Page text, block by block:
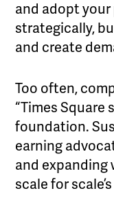
and adopt
strategically,
and create
Too often,
“Times Square
foundation.
earning
and
scale for